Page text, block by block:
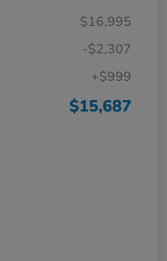
$16,995
-$2,307
+$999
$15,687